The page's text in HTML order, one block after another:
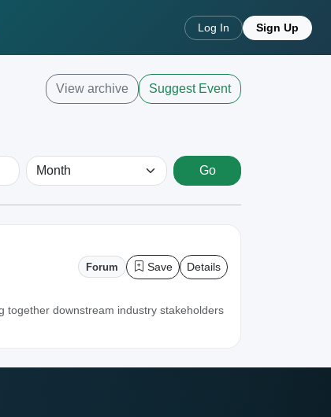
Log In Sign Up
View archive Suggest Event
Go
Forum Save Details
together downstream industry stakeholders